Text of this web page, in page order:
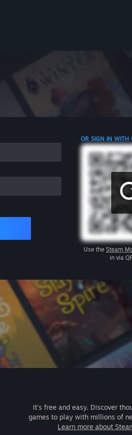
OR SIGN IN WITH
Use the Steam
in via
It's free and easy. Discover
games to play with millions of
Learn more about